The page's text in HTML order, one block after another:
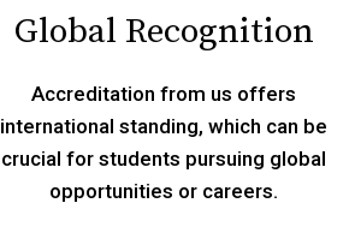
Global Recognition
Accreditation from us offers
international standing, which can be
crucial for students pursuing global
opportunities or careers.